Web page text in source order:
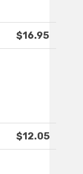
$16.95
$12.05